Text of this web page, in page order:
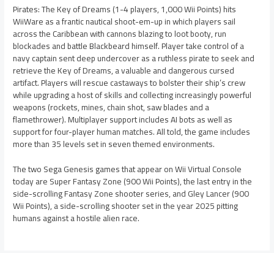
Pirates: The Key of Dreams (1-4 players, 1,000 Wii Points) hits
WiiWare as a frantic nautical shoot-em-up in which players sail
across the Caribbean with cannons blazing to loot booty, run
blockades and battle Blackbeard himself. Player take control of a
navy captain sent deep undercover as a ruthless pirate to seek and
retrieve the Key of Dreams, a valuable and dangerous cursed
artifact. Players will rescue castaways to bolster their ship’s crew
while upgrading a host of skills and collecting increasingly powerful
weapons (rockets, mines, chain shot, saw blades and a
flamethrower). Multiplayer support includes AI bots as well as
support for four-player human matches. All told, the game includes
more than 35 levels set in seven themed environments.
The two Sega Genesis games that appear on Wii Virtual Console
today are Super Fantasy Zone (900 Wii Points), the last entry in the
side-scrolling Fantasy Zone shooter series, and Gley Lancer (900
Wii Points), a side-scrolling shooter set in the year 2025 pitting
humans against a hostile alien race.